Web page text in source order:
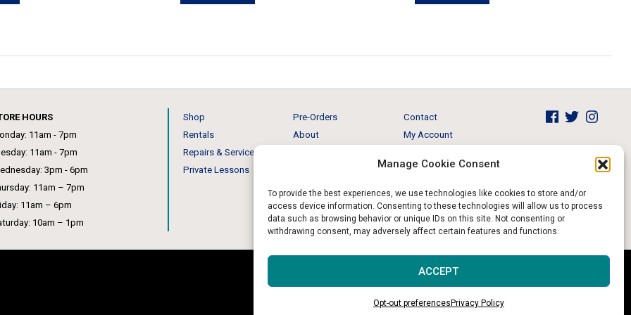
Manage Cookie Consent
To provide the best experiences, we use technologies like cookies to store and/or
access device information. Consenting to these technologies will allow us to process
data such as browsing behavior or unique IDs on this site. Not consenting or
withdrawing consent, may adversely affect certain features and functions.
ACCEPT
Opt-out preferences Privacy Policy
options
be
chosen
on
the
product
page
options
product
page
options
product
page
HOURS
11am - 7pm
11am - 7pm
3pm - 6pm
11am – 7pm
11am – 6pm
10am – 1pm
Shop
Rentals
Repairs & Service
Private Lessons
Pre-Orders
About
Contact
My Account
Return and Refund
Website & Digital Marketing by